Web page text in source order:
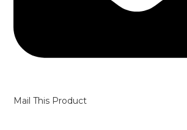
Mail This Product